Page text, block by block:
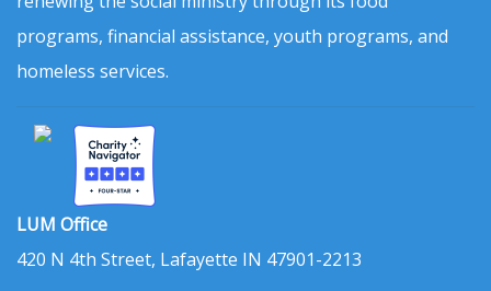
programs, financial assistance, youth programs, and
homeless services.
LUM Office
420 N 4th Street, Lafayette IN 47901-2213